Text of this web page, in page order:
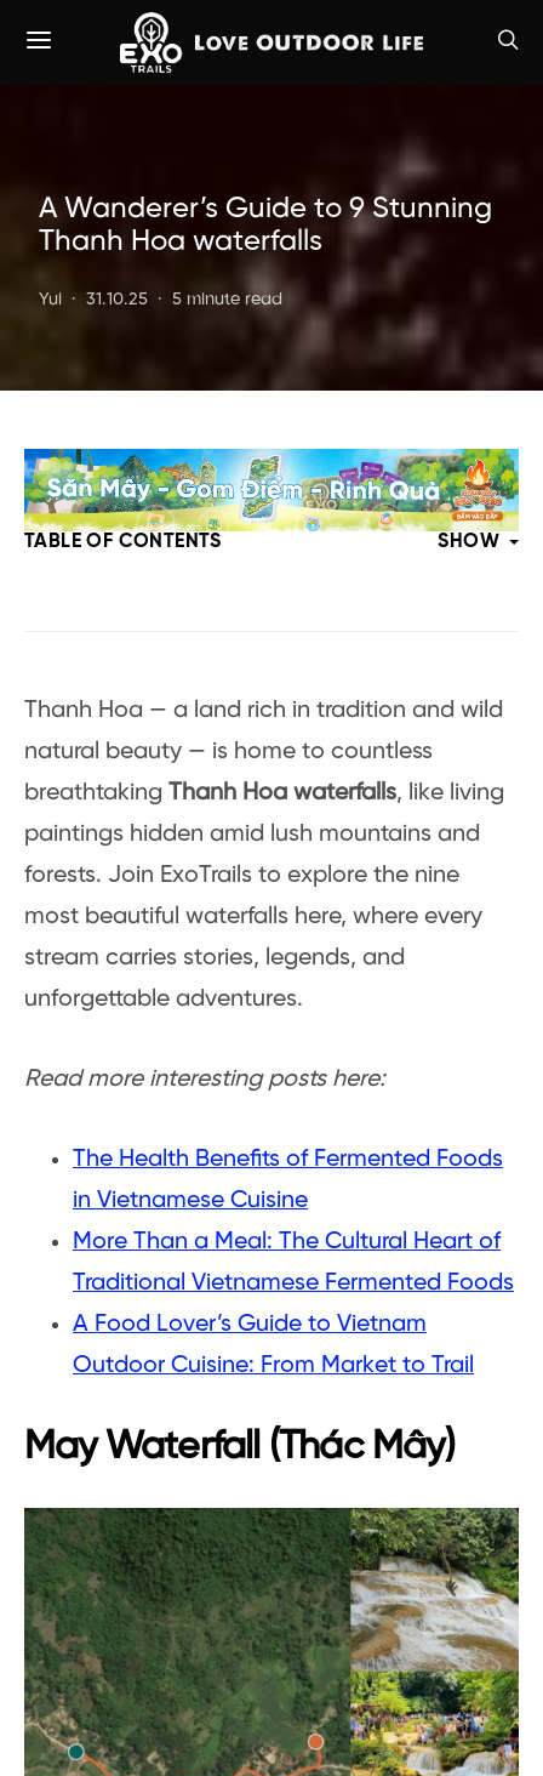
A Wanderer’s Guide to 9 Stunning
Thanh Hoa waterfalls
Yui 31.10.25 5 minute read
TABLE OF CONTENTS SHOW
Thanh Hoa — a land rich in tradition and wild
natural beauty — is home to countless
breathtaking Thanh Hoa waterfalls, like living
paintings hidden amid lush mountains and
forests. Join ExoTrails to explore the nine
most beautiful waterfalls here, where every
stream carries stories, legends, and
unforgettable adventures.
Read more interesting posts here:
The Health Benefits of Fermented Foods
in Vietnamese Cuisine
More Than a Meal: The Cultural Heart of
Traditional Vietnamese Fermented Foods
A Food Lover’s Guide to Vietnam
Outdoor Cuisine: From Market to Trail
May Waterfall (Thác Mây)